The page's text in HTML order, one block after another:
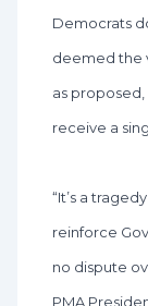
Democrats
deemed the
as proposed,
receive a
“It’s a
reinforce
no dispute
PMA